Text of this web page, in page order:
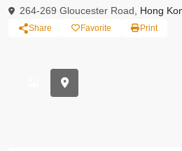
264-269 Gloucester Road, Hong
Share Favorite Print